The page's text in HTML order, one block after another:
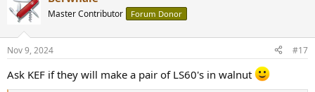
Master Contributor Forum Donor
Nov 9, 2024 #17
Ask KEF if they will make a pair of LS60's in walnut